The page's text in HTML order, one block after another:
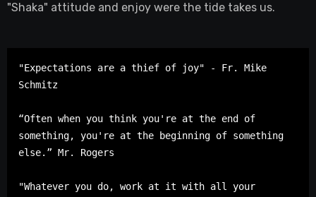
"Shaka" attitude and enjoy were the tide takes us.
"Expectations are a thief of joy" - Fr. Mike
Schmitz
“Often when you think you're at the end of
something, you're at the beginning of something
else.” Mr. Rogers
"Whatever you do, work at it with all your